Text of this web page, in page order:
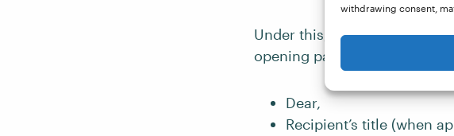
withdrawing consent,
Under this, in the left-hand
opening paragraph:
Dear,
Recipient’s title (when